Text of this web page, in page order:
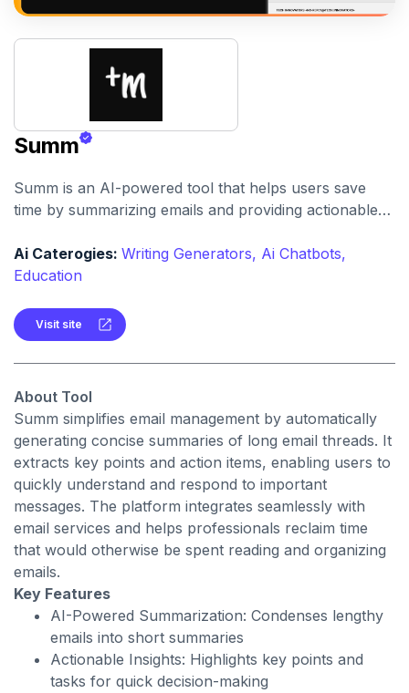
Summ
Summ is an AI-powered tool that helps users save
time by summarizing emails and providing actionable
time and improve overall productivity.
Ai Caterogies: Writing Generators, Ai Chatbots,
Education
Visit site
About Tool
Summ simplifies email management by automatically
generating concise summaries of long email threads. It
extracts key points and action items, enabling users to
quickly understand and respond to important
messages. The platform integrates seamlessly with
email services and helps professionals reclaim time
that would otherwise be spent reading and organizing
emails.
Key Features
AI-Powered Summarization: Condenses lengthy
emails into short summaries
Actionable Insights: Highlights key points and
tasks for quick decision-making